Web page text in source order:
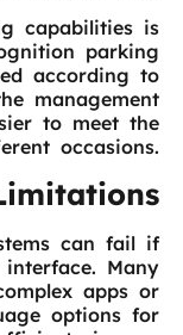
capabilities is
parking
according to
management
to meet the
occasions.
can fail if
Many
apps or
options for